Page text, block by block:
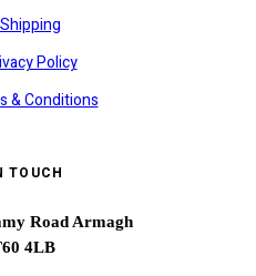
Shipping
Policy
& Conditions
TOUCH
Road Armagh
4LB